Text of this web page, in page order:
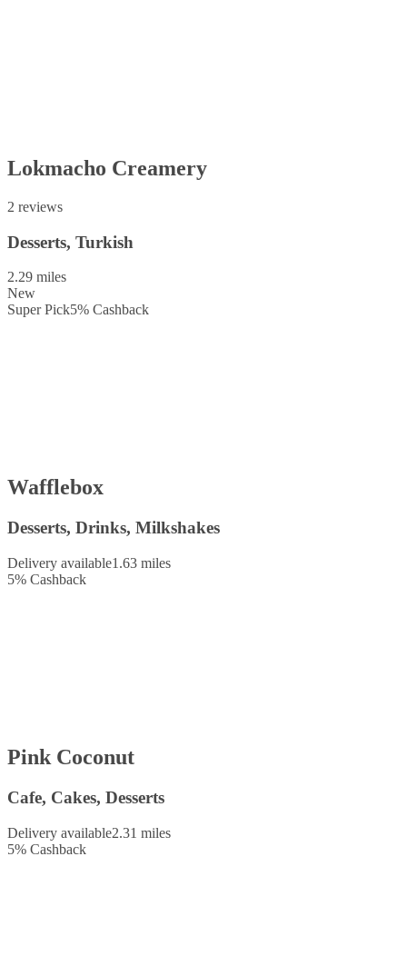
Lokmacho Creamery
2 reviews
Desserts, Turkish
2.29 miles
New
Super Pick5% Cashback
Wafflebox
Desserts, Drinks, Milkshakes
Delivery available1.63 miles
5% Cashback
Pink Coconut
Cafe, Cakes, Desserts
Delivery available2.31 miles
5% Cashback